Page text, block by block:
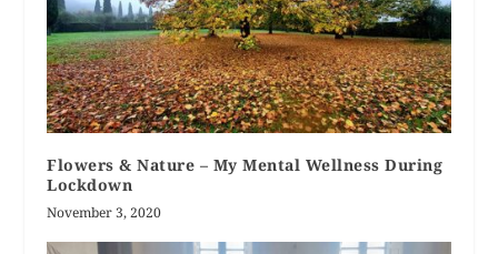
Flowers & Nature – My Mental Wellness During
Lockdown
November 3, 2020